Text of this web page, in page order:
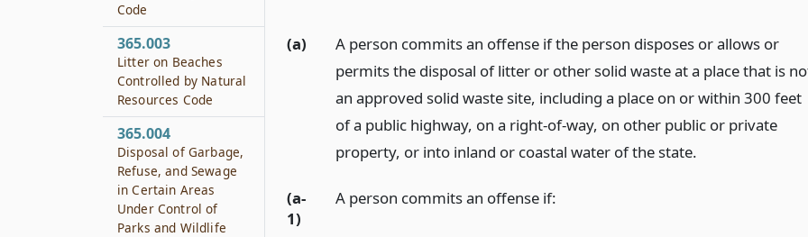
(a)
A person commits an offense if the person disposes or allows or
permits the disposal of litter or other solid waste at a place that is
an approved solid waste site, including a place on or within 300 feet
of a public highway, on a right-of-way, on other public or private
property, or into inland or coastal water of the state.
(a-
1)
A person commits an offense if:
Code
365.003
Litter on Beaches
Controlled by Natural
Resources Code
365.004
Disposal of Garbage,
Refuse, and Sewage
in Certain Areas
Under Control of
Parks and Wildlife